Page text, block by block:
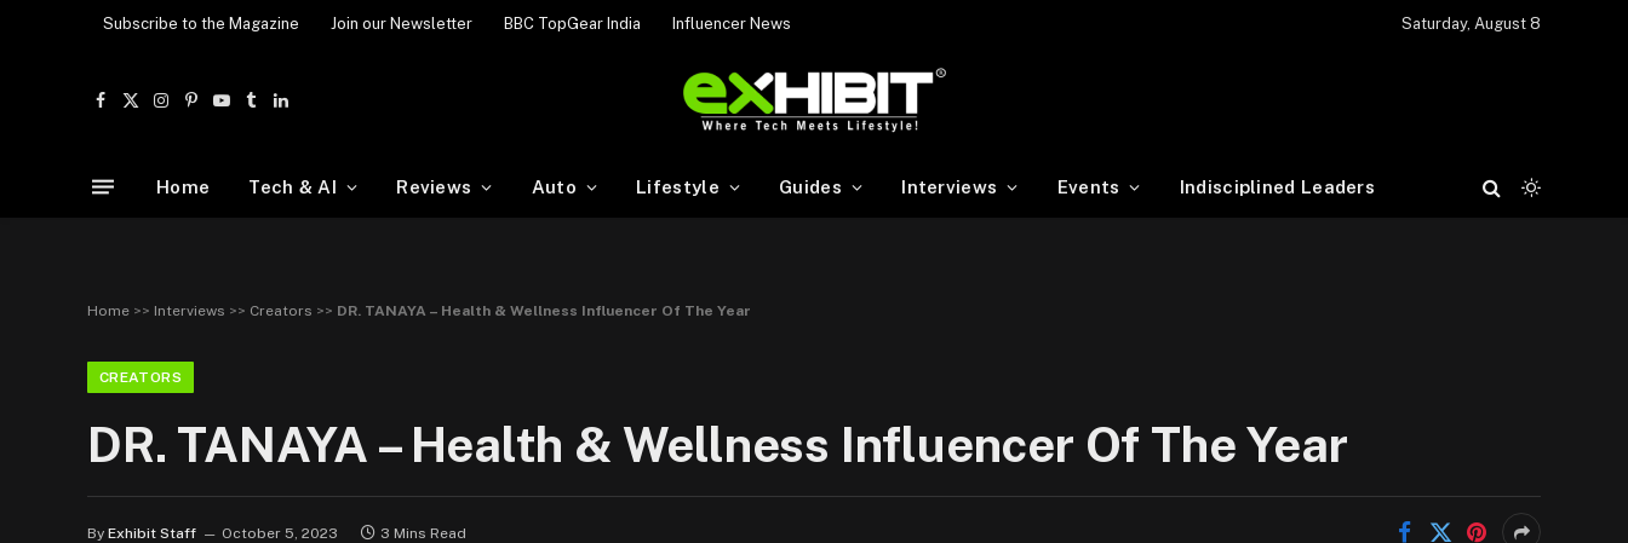
Subscribe to the Magazine Join our Newsletter BBC TopGear India Influencer News Saturday, August 8
Facebook
X
Instagram
Pinterest
YouTube
TumblrLinkedIn
Home Tech & AI Reviews Auto Lifestyle Guides Interviews Events Indisciplined Leaders
Home >> Interviews >> Creators >> DR. TANAYA – Health & Wellness Influencer Of The Year
CREATORS
DR. TANAYA – Health & Wellness Influencer Of The Year
By Exhibit Staff October 5, 2023 3 Mins Read